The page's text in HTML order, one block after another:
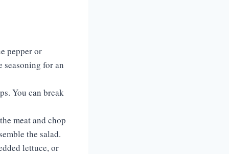
pepper or
seasoning for an
You can break
meat and chop
the salad.
lettuce, or